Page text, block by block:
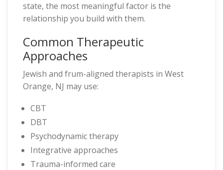
state, the most meaningful factor is the
relationship you build with them.
Common Therapeutic
Approaches
Jewish and frum-aligned therapists in West
Orange, NJ may use:
CBT
DBT
Psychodynamic therapy
Integrative approaches
Trauma-informed care